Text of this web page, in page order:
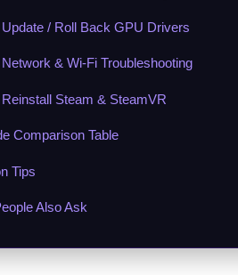
/ Roll Back GPU Drivers
& Wi-Fi Troubleshooting
Steam & SteamVR
Comparison Table
Tips
Also Ask